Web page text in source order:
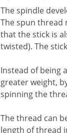
The spindle
The spun thread
that the stick is
twisted). The
Instead of being
greater weight,
spinning the
The thread can
length of thread